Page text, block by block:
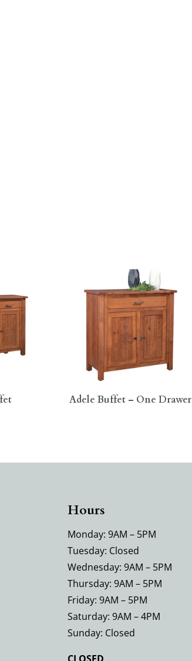
Adele Buffet – One Drawer
Hours
Monday: 9AM – 5PM
Tuesday: Closed
Wednesday: 9AM – 5PM
Thursday: 9AM – 5PM
Friday: 9AM – 5PM
Saturday: 9AM – 4PM
Sunday: Closed